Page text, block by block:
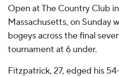
Open at The Country Club
Massachusetts, on Sunday
bogeys across the final
tournament at 6 under.
Fitzpatrick, 27, edged his